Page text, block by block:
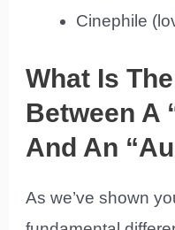
Cinephile
What Is
Between A
And An
As we’ve shown